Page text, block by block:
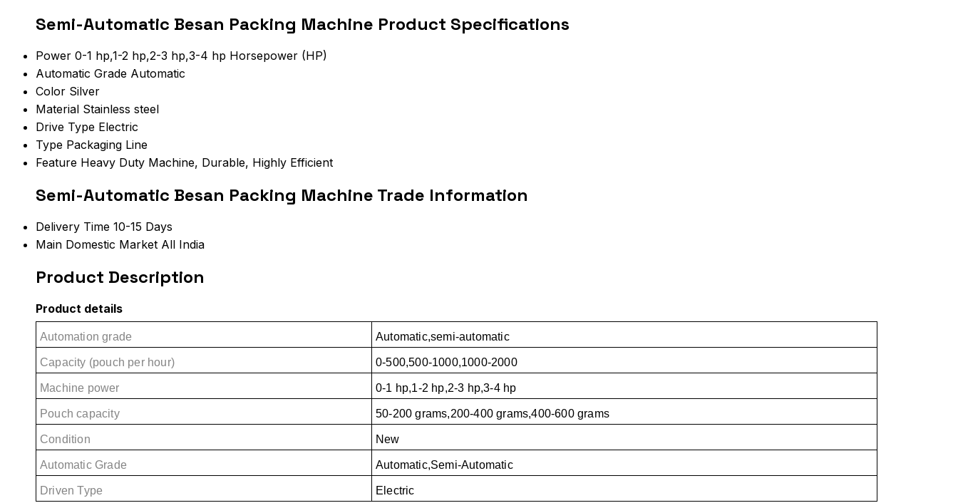
Semi-Automatic Besan Packing Machine Product Specifications
Power 0-1 hp,1-2 hp,2-3 hp,3-4 hp Horsepower (HP)
Automatic Grade Automatic
Color Silver
Material Stainless steel
Drive Type Electric
Type Packaging Line
Feature Heavy Duty Machine, Durable, Highly Efficient
Semi-Automatic Besan Packing Machine Trade Information
Delivery Time 10-15 Days
Main Domestic Market All India
Product Description
Product details
Automation grade Automatic,semi-automatic
Capacity (pouch per hour) 0-500,500-1000,1000-2000
Machine power 0-1 hp,1-2 hp,2-3 hp,3-4 hp
Pouch capacity 50-200 grams,200-400 grams,400-600 grams
Condition New
Automatic Grade Automatic,Semi-Automatic
Driven Type Electric